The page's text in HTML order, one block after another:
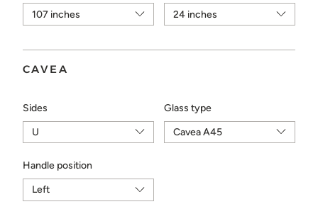
CAVEA
Sides Glass type
Handle position